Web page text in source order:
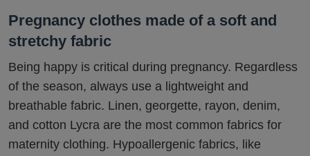
Pregnancy clothes made of a soft and
stretchy fabric
Being happy is critical during pregnancy. Regardless
of the season, always use a lightweight and
breathable fabric. Linen, georgette, rayon, denim,
and cotton Lycra are the most common fabrics for
maternity clothing. Hypoallergenic fabrics, like